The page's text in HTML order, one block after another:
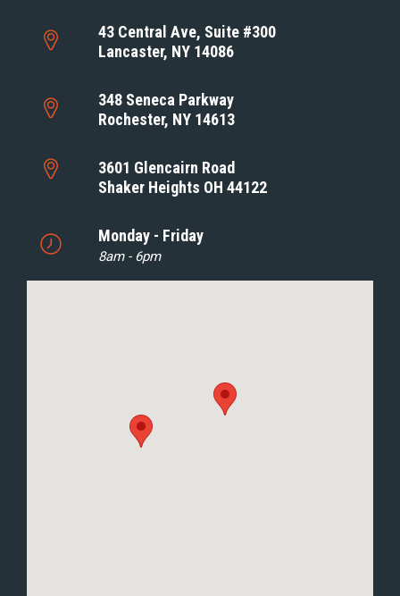
43 Central Ave, Suite #300
Lancaster, NY 14086
348 Seneca Parkway
Rochester, NY 14613
3601 Glencairn Road
Shaker Heights OH 44122
Monday - Friday
8am - 6pm